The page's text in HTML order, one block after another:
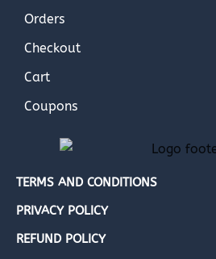
Orders
Checkout
Cart
Coupons
TERMS AND CONDITIONS
PRIVACY POLICY
REFUND POLICY